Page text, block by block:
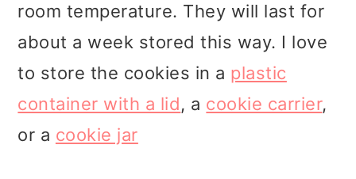
room temperature. They will last for
about a week stored this way. I love
to store the cookies in a plastic
container with a lid, a cookie carrier,
or a cookie jar